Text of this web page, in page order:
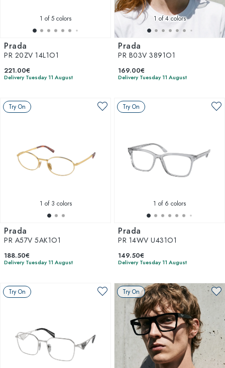
1 of 5 colors
Prada
PR 20ZV 14L1O1
221.00€
Delivery Tuesday 11 August
1 of 4 colors
Prada
PR B03V 3891O1
169.00€
Delivery Tuesday 11 August
Try On
1 of 3 colors
Prada
PR A57V 5AK1O1
188.50€
Delivery Tuesday 11 August
Try On
1 of 6 colors
Prada
PR 14WV U431O1
149.50€
Delivery Tuesday 11 August
Try On Try On